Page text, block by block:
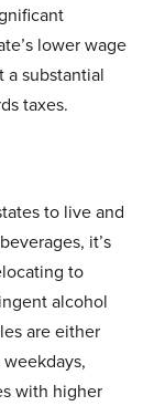
lower wage
a substantial
taxes.
to live and
it’s
to
alcohol
are either
with higher